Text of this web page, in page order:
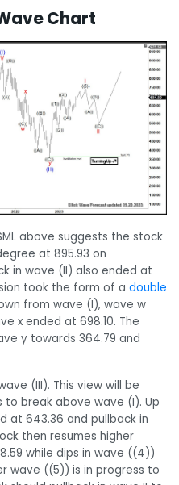
Chart
above suggests the stock
at 895.93 on
in wave (II) also ended at
took the form of a double
from wave (I), wave w
x ended at 698.10. The
y towards 364.79 and
(III). This view will be
break above wave (I). Up
at 643.36 and pullback in
then resumes higher
while dips in wave ((4))
wave ((5)) is in progress to